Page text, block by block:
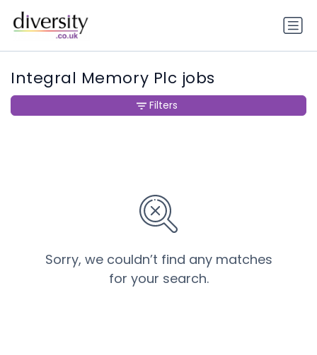
Integral Memory Plc jobs
Sorry, we couldn’t find any matches
for your search.
Filters